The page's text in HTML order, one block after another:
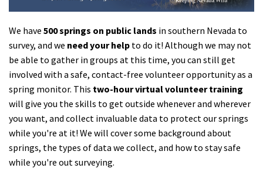
Donate
We have 500 springs on public lands in southern Nevada to
survey, and we need your help to do it! Although we may not
be able to gather in groups at this time, you can still get
involved with a safe, contact-free volunteer opportunity as a
spring monitor. This two-hour virtual volunteer training
will give you the skills to get outside whenever and wherever
you want, and collect invaluable data to protect our springs
while you're at it! We will cover some background about
springs, the types of data we collect, and how to stay safe
while you're out surveying.